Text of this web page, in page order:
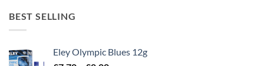
BEST SELLING
Eley Olympic Blues 12g